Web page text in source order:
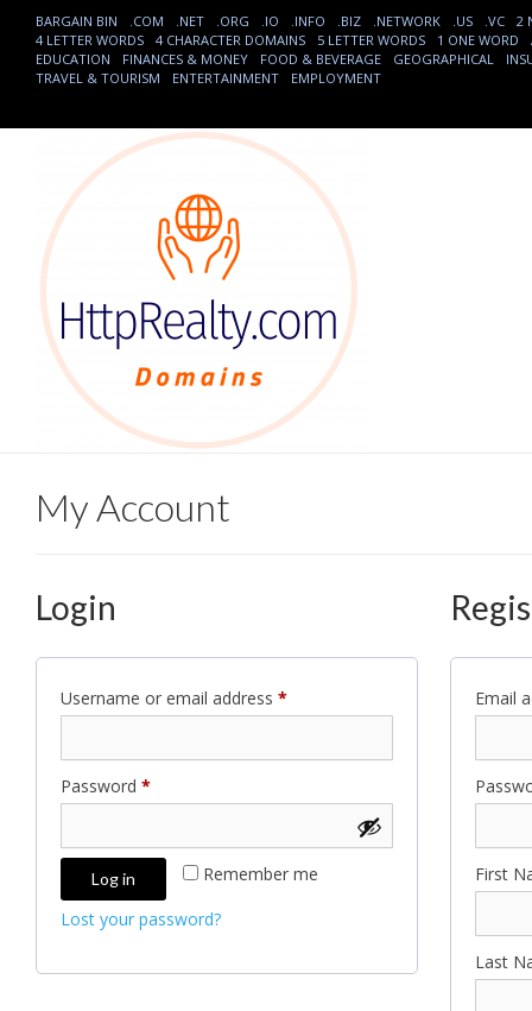
BARGAIN BIN .COM .NET .ORG .IO .INFO .BIZ .NETWORK .US .VC
2
4 LETTER WORDS
4 CHARACTER DOMAINS 5 LETTER WORDS 1 ONE WORD
EDUCATION
FINANCES & MONEY FOOD & BEVERAGE GEOGRAPHICAL
TRAVEL & TOURISM
ENTERTAINMENT EMPLOYMENT
My Account
Login
Username or email address *
Password *
Remember me
Log in
Lost your password?
Email
First
Last